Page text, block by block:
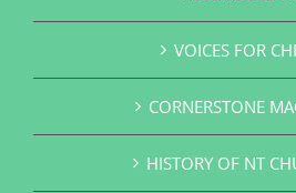
VOICES FOR
CORNERSTONE
HISTORY OF NT